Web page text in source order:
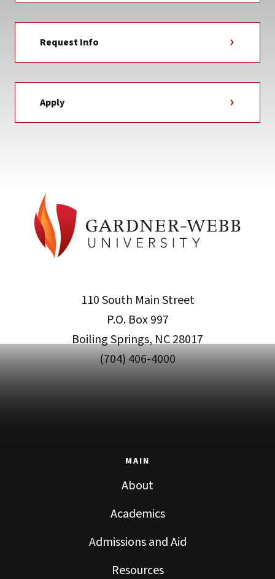
Request Info
Apply
110 South Main Street
P.O. Box 997
Boiling Springs, NC 28017
(704) 406-4000
MAIN
About
Academics
Admissions and Aid
Resources